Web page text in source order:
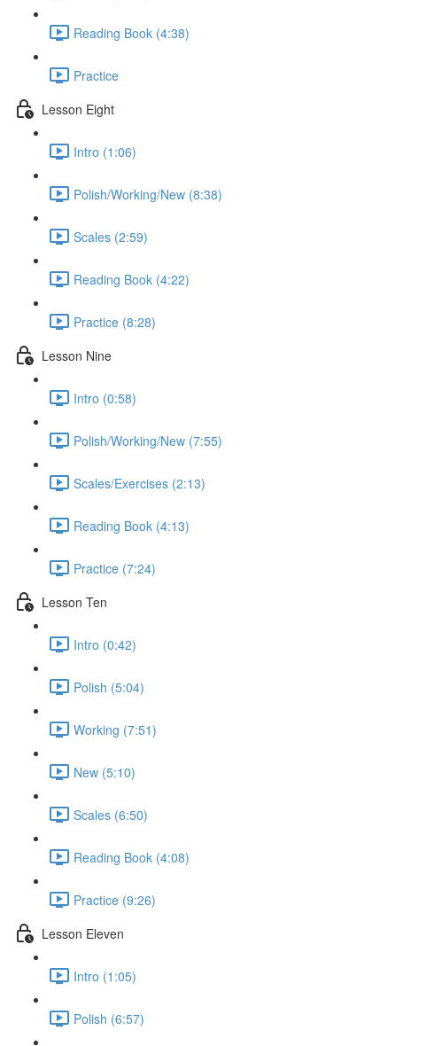
Reading Book (4:38)
Practice
Lesson Eight
Intro (1:06)
Polish/Working/New (8:38)
Scales (2:59)
Reading Book (4:22)
Practice (8:28)
Lesson Nine
Intro (0:58)
Polish/Working/New (7:55)
Scales/Exercises (2:13)
Reading Book (4:13)
Practice (7:24)
Lesson Ten
Intro (0:42)
Polish (5:04)
Working (7:51)
New (5:10)
Scales (6:50)
Reading Book (4:08)
Practice (9:26)
Lesson Eleven
Intro (1:05)
Polish (6:57)